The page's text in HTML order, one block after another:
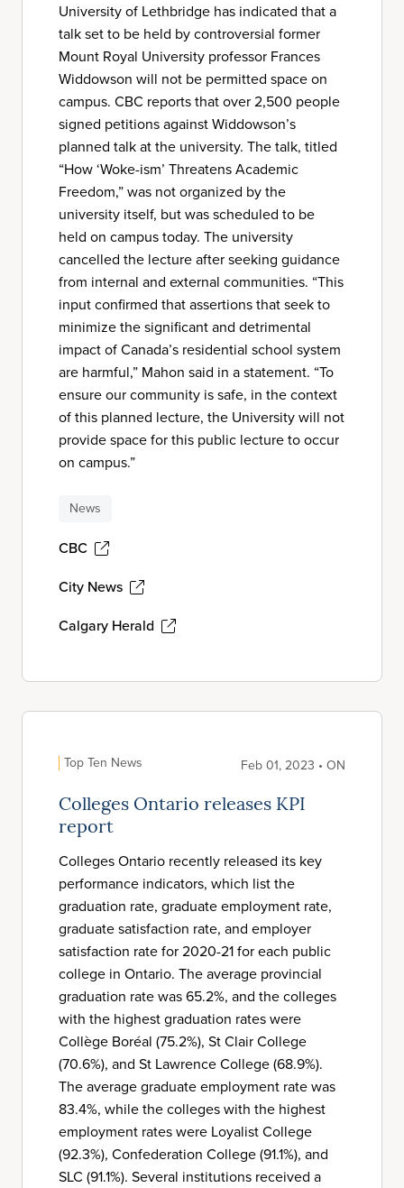
University of Lethbridge has indicated that a
talk set to be held by controversial former
Mount Royal University professor Frances
Widdowson will not be permitted space on
campus. CBC reports that over 2,500 people
signed petitions against Widdowson’s
planned talk at the university. The talk, titled
“How ‘Woke-ism’ Threatens Academic
Freedom,” was not organized by the
university itself, but was scheduled to be
held on campus today. The university
cancelled the lecture after seeking guidance
from internal and external communities. “This
input confirmed that assertions that seek to
minimize the significant and detrimental
impact of Canada’s residential school system
are harmful,” Mahon said in a statement. “To
ensure our community is safe, in the context
of this planned lecture, the University will not
provide space for this public lecture to occur
on campus.”
News
CBC
City News
Calgary Herald
Top Ten News Feb 01, 2023 • ON
Colleges Ontario releases KPI
report
Colleges Ontario recently released its key
performance indicators, which list the
graduation rate, graduate employment rate,
graduate satisfaction rate, and employer
satisfaction rate for 2020-21 for each public
college in Ontario. The average provincial
graduation rate was 65.2%, and the colleges
with the highest graduation rates were
Collège Boréal (75.2%), St Clair College
(70.6%), and St Lawrence College (68.9%).
The average graduate employment rate was
83.4%, while the colleges with the highest
employment rates were Loyalist College
(92.3%), Confederation College (91.1%), and
SLC (91.1%). Several institutions received a